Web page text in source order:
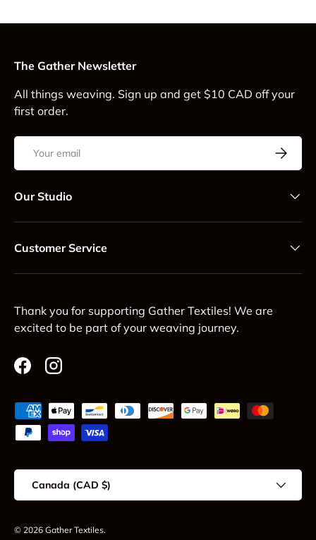
The Gather Newsletter
All things weaving. Sign up and get $10 CAD off your
first order.
Our Studio
Customer Service
Thank you for supporting Gather Textiles! We are
excited to be part of your weaving journey.
FacebookInstagram
Payment methods accepted
Canada (CAD $)
© 2026 Gather Textiles.